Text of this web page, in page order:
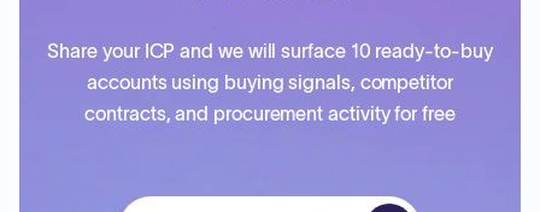
Share your ICP and we will surface 10 ready-to-buy
accounts using buying signals, competitor
contracts, and procurement activity for free